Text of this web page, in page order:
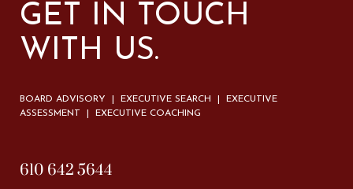
GET IN TOUCH
WITH US.
BOARD ADVISORY | EXECUTIVE SEARCH | EXECUTIVE
ASSESSMENT | EXECUTIVE COACHING
610 642 5644